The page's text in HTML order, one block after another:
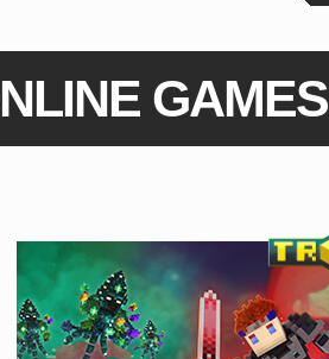
GAMES